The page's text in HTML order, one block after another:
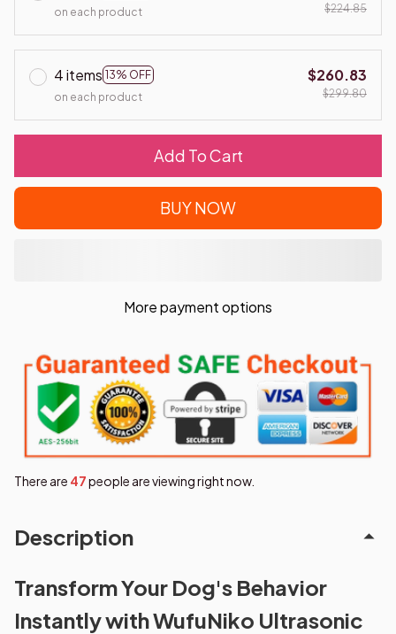
on each product
$224.85
4 items 13% OFF
on each product
$260.83
$299.80
Add To Cart
BUY NOW
More payment options
There are 48people are viewing right now.
Description
Transform Your Dog's Behavior
Instantly with WufuNiko Ultrasonic